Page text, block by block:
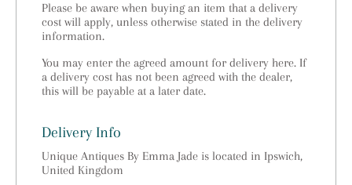
Please be aware when buying an item that a delivery
cost will apply, unless otherwise stated in the delivery
information.
You may enter the agreed amount for delivery here. If
a delivery cost has not been agreed with the dealer,
this will be payable at a later date.
Delivery Info
Unique Antiques By Emma Jade is located in Ipswich,
United Kingdom